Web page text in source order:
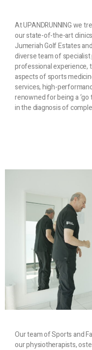
At UPANDRUNNING we
our state-of-the-art clinics
Jumeriah Golf Estates
diverse team of
professional experience,
aspects of sports
services, high-
renowned for being a
in the diagnosis of
Our team of Sports and
our physiotherapists,